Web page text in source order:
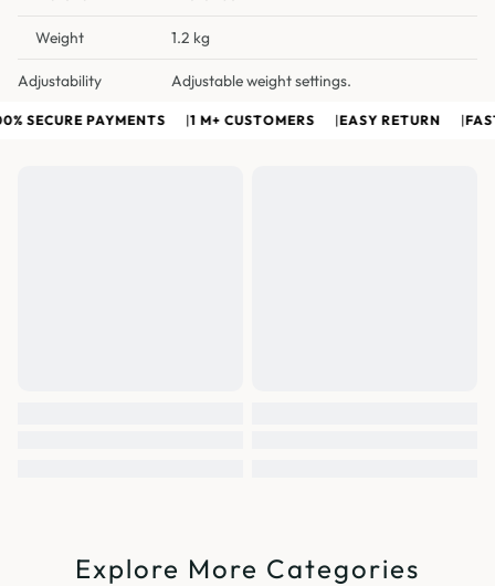
Weight 1.2 kg
Adjustability Adjustable weight settings.
SECURE PAYMENTS 1 M+ CUSTOMERS EASY RETURN
Explore More Categories